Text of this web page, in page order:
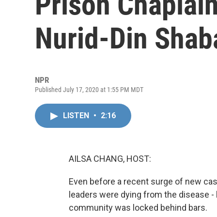
Nurid-Din
NPR
Published July 17, 2020 at 1:55 PM MDT
LISTEN • 2:16
AILSA CHANG, HOST:
Even before a recent surge of new
leaders were dying from the disease
community was locked behind bars.